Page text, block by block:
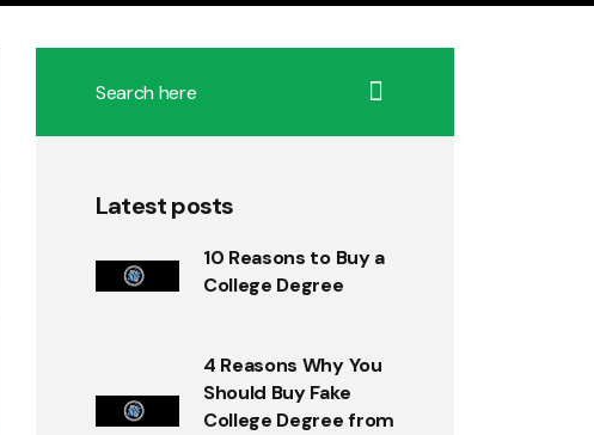
Latest posts
10 Reasons to Buy a
College Degree
4 Reasons Why You
Should Buy Fake
College Degree from